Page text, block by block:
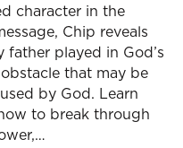
character in the
Chip reveals
father played in God’s
that may be
by God. Learn
to break through